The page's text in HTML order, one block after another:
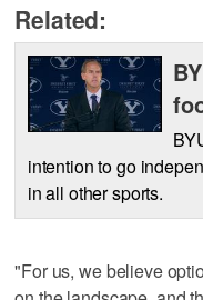
Related:
intention to go
in all other sports.
"For us, we believe